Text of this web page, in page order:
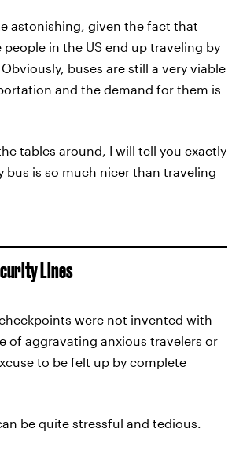
astonishing, given the fact that
people in the US end up traveling by
buses are still a very viable
and the demand for them is
tables around, I will tell you exactly
bus is so much nicer than traveling
Lines
were not invented with
of aggravating anxious travelers or
to be felt up by complete
be quite stressful and tedious.